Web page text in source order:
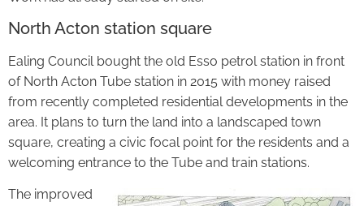
North Acton station square
Ealing Council bought the old Esso petrol station in front
of North Acton Tube station in 2015 with money raised
from recently completed residential developments in the
area. It plans to turn the land into a landscaped town
square, creating a civic focal point for the residents and a
welcoming entrance to the Tube and train stations.
The improved